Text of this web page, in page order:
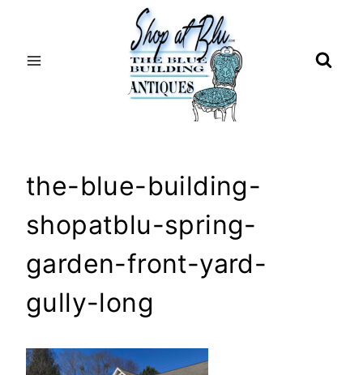
the-blue-building-
shopatblu-spring-
garden-front-yard-
gully-long